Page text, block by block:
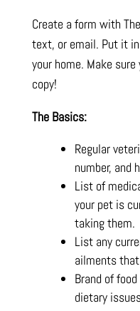
Create a form with
text, or email. Put it
your home. Make
copy!
The Basics:
Regular
number, and
List of
your pet is
taking them.
List any
ailments
Brand of
dietary